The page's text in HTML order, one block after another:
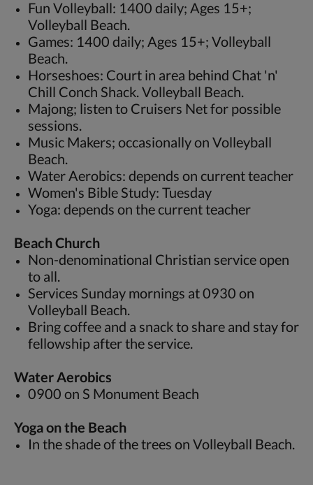
Fun Volleyball: 1400 daily; Ages 15+;
Volleyball Beach.
Games: 1400 daily; Ages 15+; Volleyball
Beach.
Horseshoes: Court in area behind Chat 'n'
Chill Conch Shack. Volleyball Beach.
Majong; listen to Cruisers Net for possible
sessions.
Music Makers; occasionally on Volleyball
Beach.
Water Aerobics: depends on current teacher
Women's Bible Study: Tuesday
Yoga: depends on the current teacher
Beach Church
Non-denominational Christian service open
to all.
Services Sunday mornings at 0930 on
Volleyball Beach.
Bring coffee and a snack to share and stay for
fellowship after the service.
Water Aerobics
0900 on S Monument Beach
Yoga on the Beach
In the shade of the trees on Volleyball Beach.